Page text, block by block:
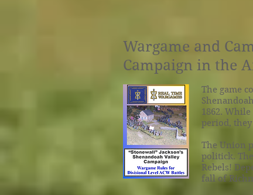
Wargame and
Campaign in the
The game
1862.
period,
The Union
politick.
Rebels!
fall of